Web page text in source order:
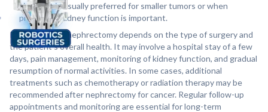
kidney. It is usually preferred for smaller tumors or when
preserving kidney function is important.
Recovery after nephrectomy depends on the type of surgery and
the patient's overall health. It may involve a hospital stay of a few
days, pain management, monitoring of kidney function, and gradual
resumption of normal activities. In some cases, additional
treatments such as chemotherapy or radiation therapy may be
recommended after nephrectomy for cancer. Regular follow-up
appointments and monitoring are essential for long-term